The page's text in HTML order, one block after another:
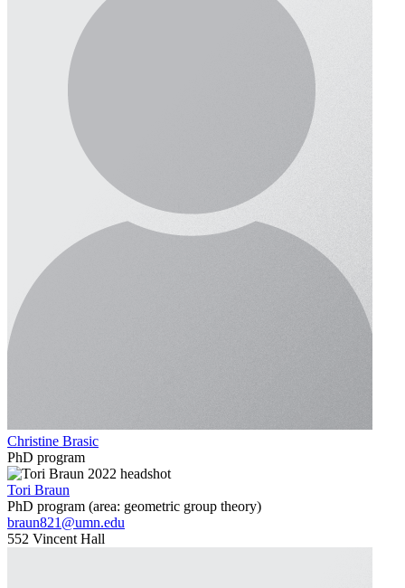
Christine Brasic
PhD program
Tori Braun
PhD program (area: geometric group theory)
braun821@umn.edu
552 Vincent Hall